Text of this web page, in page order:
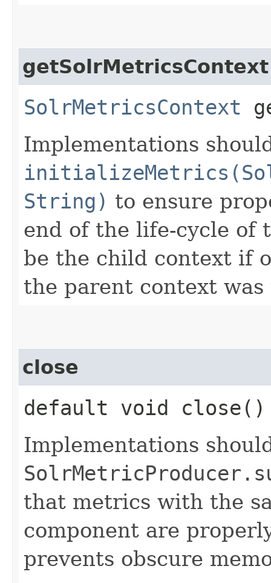
getSolrMetricsContext
SolrMetricsContext
Implementations
String) to ensure
end of the life-cycle of
be the child context if
the parent context was
close
default void
Implementations
that metrics with the
component are
prevents obscure